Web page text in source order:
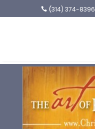
(314) 374-8396